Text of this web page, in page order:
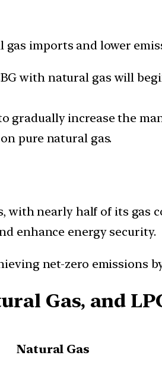
imports and lower
with natural gas will
gradually increase the
pure natural gas.
with nearly half of its gas
enhance energy security.
net-zero emissions
Gas, and
Natural Gas